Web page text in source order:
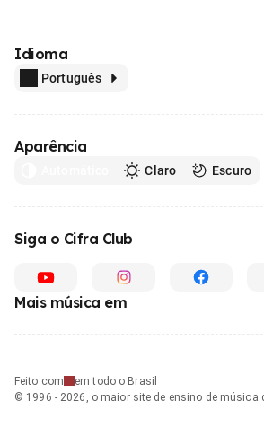
Idioma
Português
Aparência
Claro Escuro
Siga o Cifra Club
Mais música em
Feito com
em todo o Brasil
© 1996 - 2026, o maior site de ensino de música